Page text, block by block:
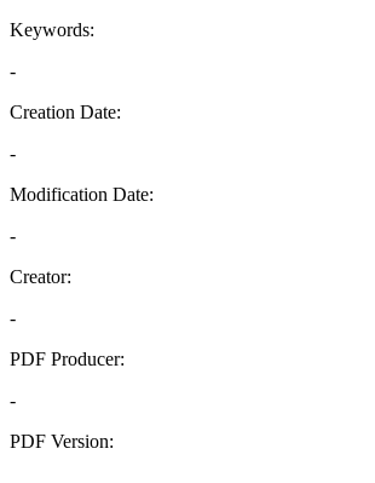
Keywords:
-
Creation Date:
-
Modification Date:
-
Creator:
-
PDF Producer:
-
PDF Version: